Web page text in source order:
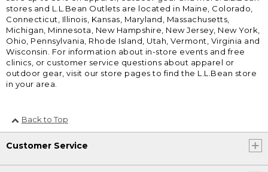
stores and L.L.Bean Outlets are located in Maine, Colorado,
Connecticut, Illinois, Kansas, Maryland, Massachusetts,
Michigan, Minnesota, New Hampshire, New Jersey, New York,
Ohio, Pennsylvania, Rhode Island, Utah, Vermont, Virginia and
Wisconsin. For information about in-store events and free
clinics, or customer service questions about apparel or
outdoor gear, visit our store pages to find the L.L.Bean store
in your area.
Back to Top
Customer Service